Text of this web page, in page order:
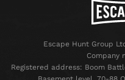
Escape Hunt Group
Company
Registered address: Boom